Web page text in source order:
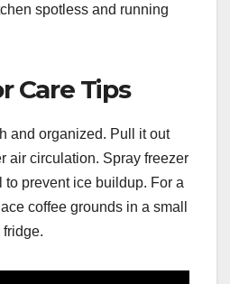
spotless and running
Care Tips
and organized. Pull it out
air circulation. Spray freezer
prevent ice buildup. For a
coffee grounds in a small